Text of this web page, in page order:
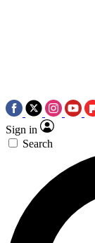
Sign in
Search